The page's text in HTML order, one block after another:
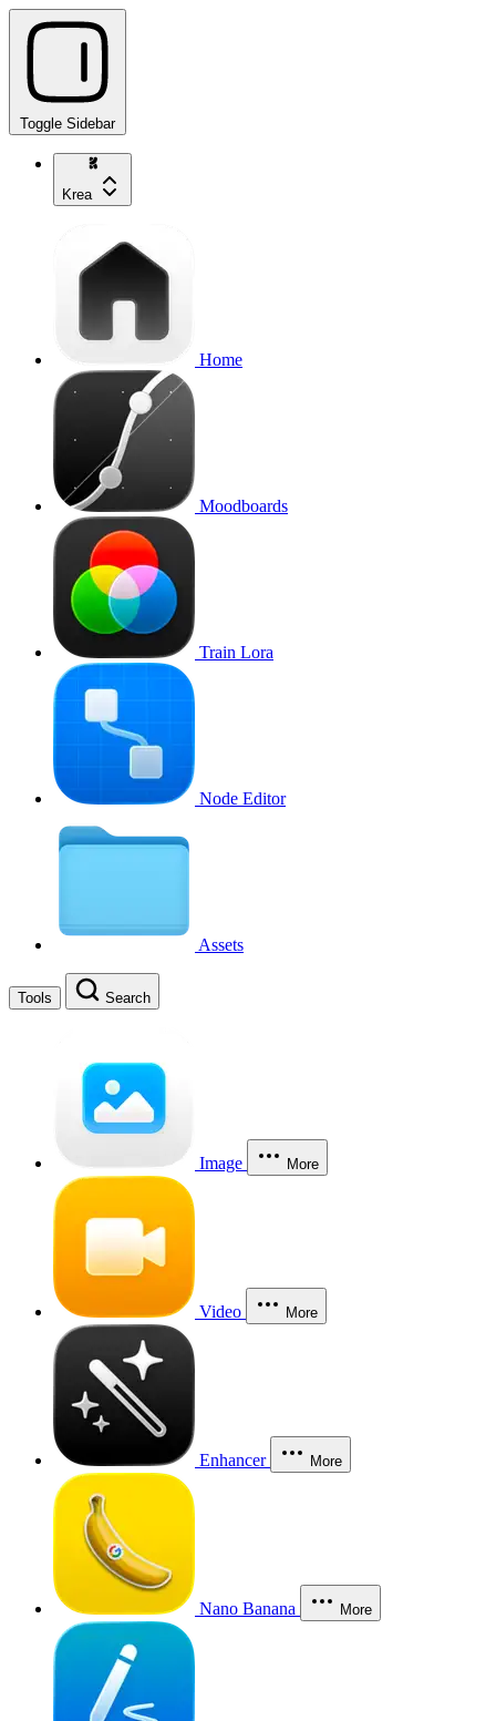
Toggle Sidebar
Krea
Home
Moodboards
Train Lora
Node Editor
Assets
Tools Search
Image More
Video More
Enhancer More
Nano Banana More